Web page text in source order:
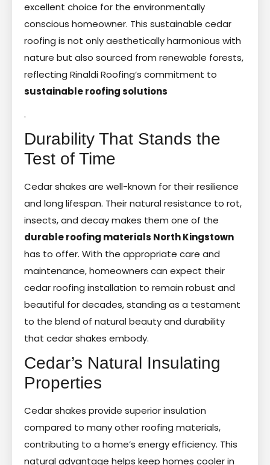
excellent choice for the environmentally
conscious homeowner. This sustainable cedar
roofing is not only aesthetically harmonious with
nature but also sourced from renewable forests,
reflecting Rinaldi Roofing’s commitment to
sustainable roofing solutions
.
Durability That Stands the
Test of Time
Cedar shakes are well-known for their resilience
and long lifespan. Their natural resistance to rot,
insects, and decay makes them one of the
durable roofing materials North Kingstown
has to offer. With the appropriate care and
maintenance, homeowners can expect their
cedar roofing installation to remain robust and
beautiful for decades, standing as a testament
to the blend of natural beauty and durability
that cedar shakes embody.
Cedar’s Natural Insulating
Properties
Cedar shakes provide superior insulation
compared to many other roofing materials,
contributing to a home’s energy efficiency. This
natural advantage helps keep homes cooler in